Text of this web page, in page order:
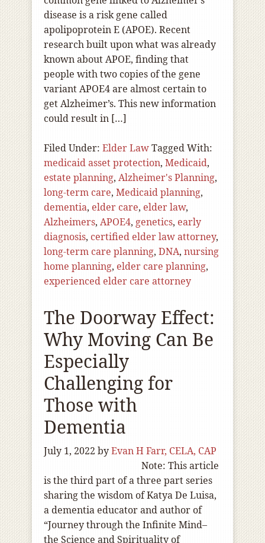
disease is a risk gene called
apolipoprotein E (APOE). Recent
research built upon what was already
known about APOE, finding that
people with two copies of the gene
variant APOE4 are almost certain to
get Alzheimer’s. This new information
could result in […]
Filed Under: Elder LawTagged With:
medicaid asset protection, Medicaid,
estate planning, Alzheimer's Planning,
long-term care, Medicaid planning,
dementia, elder care, elder law,
Alzheimers, APOE4, genetics, early
diagnosis, certified elder law attorney,
long-term care planning, DNA, nursing
home planning, elder care planning,
experienced elder care attorney
The Doorway Effect:
Why Moving Can Be
Especially
Challenging for
Those with
Dementia
July 1, 2022 byEvan H Farr, CELA, CAP
Note: This article
is the third part of a three part series
sharing the wisdom of Katya De Luisa,
a dementia educator and author of
“Journey through the Infinite Mind–
the Science and Spirituality of